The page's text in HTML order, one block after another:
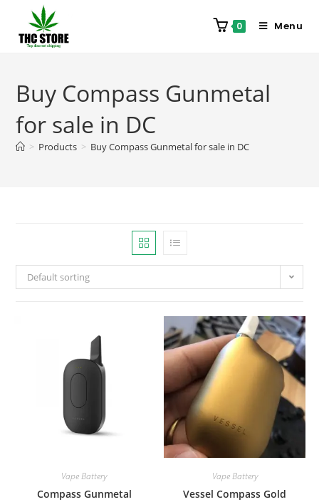
0 Menu
Buy Compass Gunmetal
for sale in DC
> Products > Buy Compass Gunmetal for sale in DC
Default sorting
Vape Battery
Compass Gunmetal
Vape Battery
Vessel Compass Gold